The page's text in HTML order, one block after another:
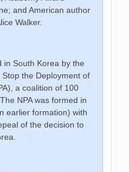
and American author
Walker.
in South Korea by the
Stop the Deployment of
a coalition of 100
NPA was formed in
earlier formation) with
of the decision to